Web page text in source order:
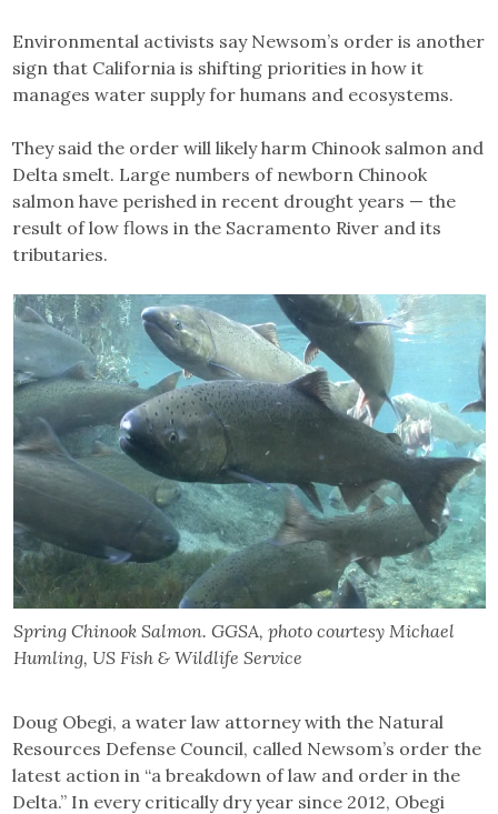
Environmental activists say Newsom’s order is another
sign that California is shifting priorities in how it
manages water supply for humans and ecosystems.
They said the order will likely harm Chinook salmon and
Delta smelt. Large numbers of newborn Chinook
salmon have perished in recent drought years — the
result of low flows in the Sacramento River and its
tributaries.
Spring Chinook Salmon. GGSA, photo courtesy Michael
Humling, US Fish & Wildlife Service
Doug Obegi, a water law attorney with the Natural
Resources Defense Council, called Newsom’s order the
latest action in “a breakdown of law and order in the
Delta.” In every critically dry year since 2012, Obegi